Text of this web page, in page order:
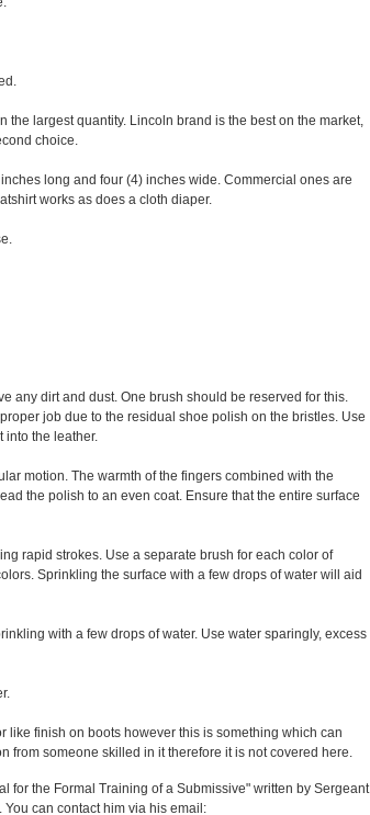
the largest quantity. Lincoln brand is the best on the market,
choice.
long and four (4) inches wide. Commercial ones are
works as does a cloth diaper.
any dirt and dust. One brush should be reserved for this.
job due to the residual shoe polish on the bristles. Use
into the leather.
motion. The warmth of the fingers combined with the
the polish to an even coat. Ensure that the entire surface
rapid strokes. Use a separate brush for each color of
Sprinkling the surface with a few drops of water will aid
with a few drops of water. Use water sparingly, excess
like finish on boots however this is something which can
from someone skilled in it therefore it is not covered here.
for the Formal Training of a Submissive" written by Sergeant
can contact him via his email: